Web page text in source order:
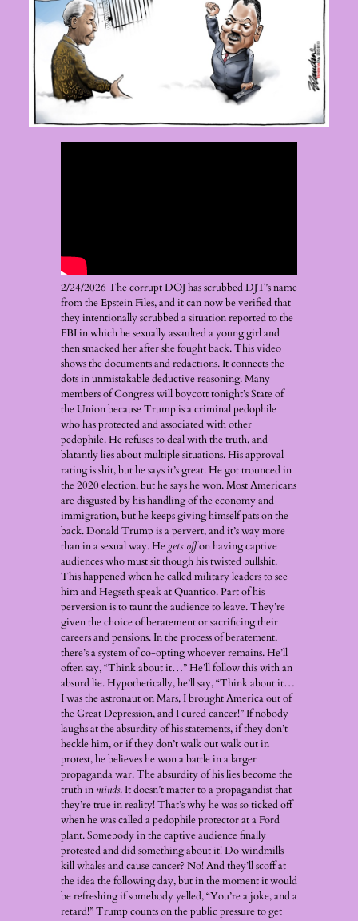
2/24/2026 The corrupt DOJ has scrubbed DJT’s name
from the Epstein Files, and it can now be verified that
they intentionally scrubbed a situation reported to the
FBI in which he sexually assaulted a young girl and
then smacked her after she fought back. This video
shows the documents and redactions. It connects the
dots in unmistakable deductive reasoning. Many
members of Congress will boycott tonight’s State of
the Union because Trump is a criminal pedophile
who has protected and associated with other
pedophile. He refuses to deal with the truth, and
blatantly lies about multiple situations. His approval
rating is shit, but he says it’s great. He got trounced in
the 2020 election, but he says he won. Most Americans
are disgusted by his handling of the economy and
immigration, but he keeps giving himself pats on the
back. Donald Trump is a pervert, and it’s way more
than in a sexual way. Hegets offon having captive
audiences who must sit though his twisted bullshit.
This happened when he called military leaders to see
him and Hegseth speak at Quantico. Part of his
perversion is to taunt the audience to leave. They’re
given the choice of beratement or sacrificing their
careers and pensions. In the process of beratement,
there’s a system of co-opting whoever remains. He’ll
often say, “Think about it…” He’ll follow this with an
absurd lie. Hypothetically, he’ll say, “Think about it…
I was the astronaut on Mars, I brought America out of
the Great Depression, and I cured cancer!” If nobody
laughs at the absurdity of his statements, if they don’t
heckle him, or if they don’t walk out walk out in
protest, he believes he won a battle in a larger
propaganda war. The absurdity of his lies become the
truth in minds. It doesn’t matter to a propagandist that
they’re true in reality! That’s why he was so ticked off
when he was called a pedophile protector at a Ford
plant. Somebody in the captive audience finally
protested and did something about it! Do windmills
kill whales and cause cancer? No! And they’ll scoff at
the idea the following day, but in the moment it would
be refreshing if somebody yelled, “You’re a joke, and a
retard!” Trump counts on the public pressure to get